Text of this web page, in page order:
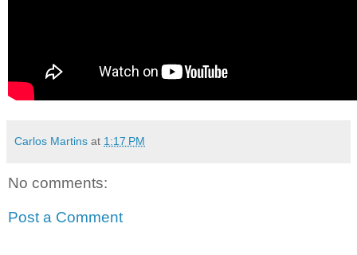
Carlos Martins at 1:17 PM
No comments:
Post a Comment